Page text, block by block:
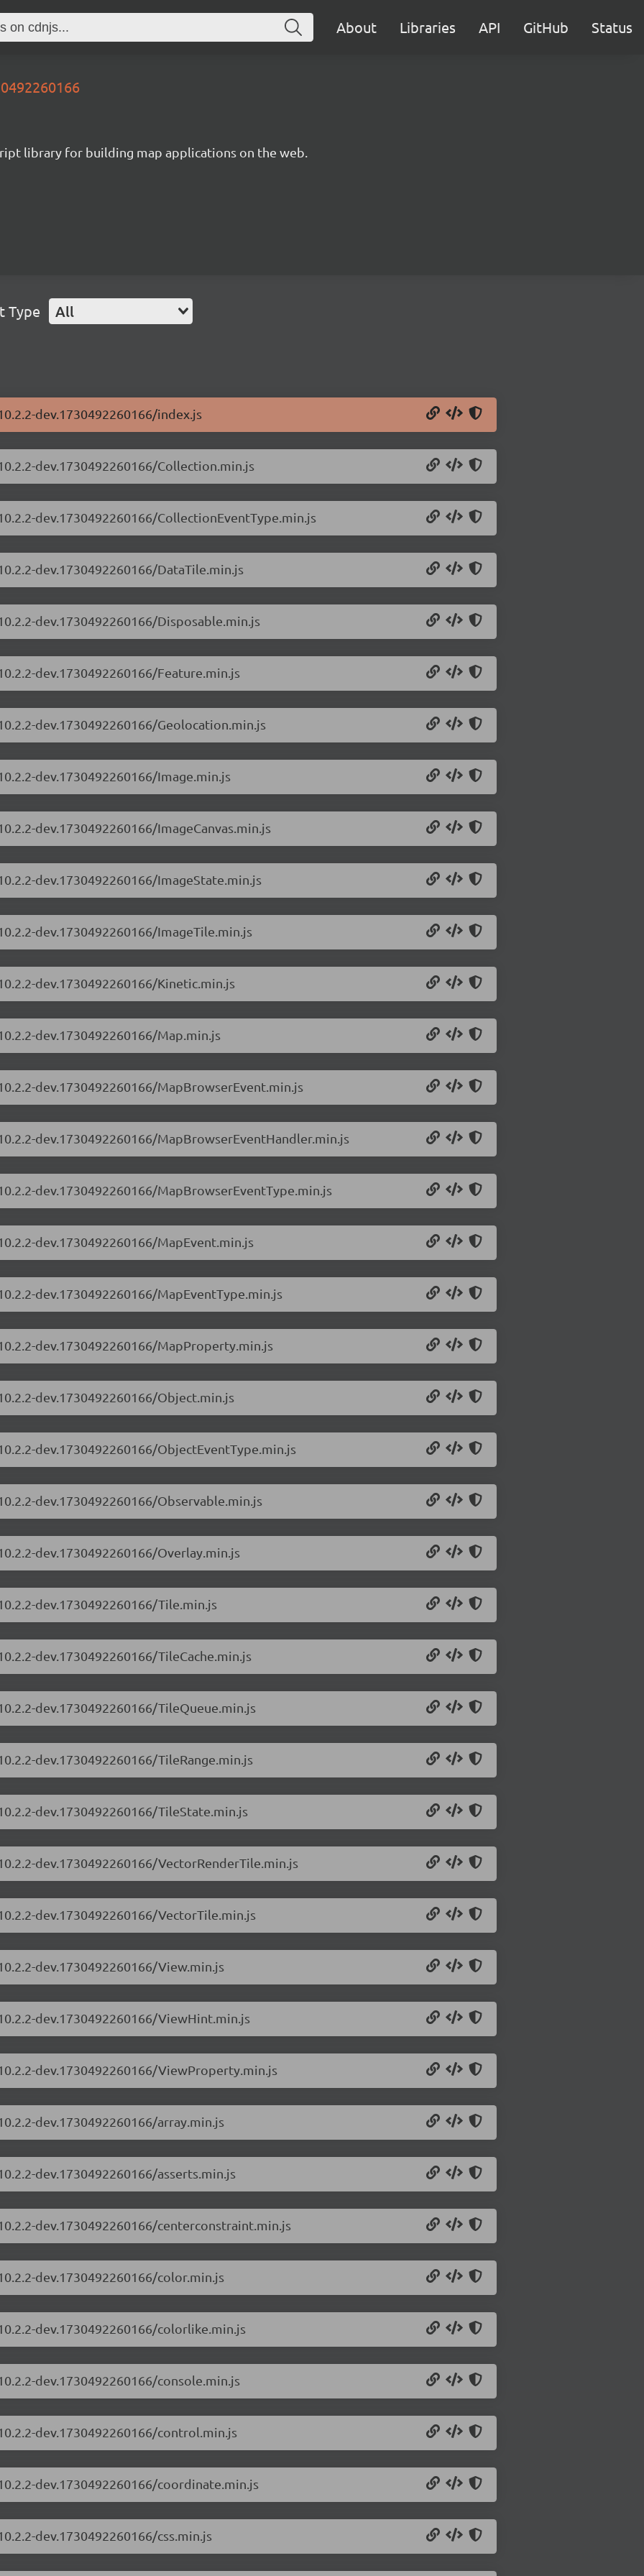
About Libraries API GitHub Status
library for building map applications on the web.
Type All
dev.1730492260166/index.js
dev.1730492260166/Collection.min.js
dev.1730492260166/CollectionEventType.min.js
dev.1730492260166/DataTile.min.js
dev.1730492260166/Disposable.min.js
dev.1730492260166/Feature.min.js
dev.1730492260166/Geolocation.min.js
dev.1730492260166/Image.min.js
dev.1730492260166/ImageCanvas.min.js
dev.1730492260166/ImageState.min.js
dev.1730492260166/ImageTile.min.js
dev.1730492260166/Kinetic.min.js
dev.1730492260166/Map.min.js
dev.1730492260166/MapBrowserEvent.min.js
dev.1730492260166/MapBrowserEventHandler.min.js
dev.1730492260166/MapBrowserEventType.min.js
dev.1730492260166/MapEvent.min.js
dev.1730492260166/MapEventType.min.js
dev.1730492260166/MapProperty.min.js
dev.1730492260166/Object.min.js
dev.1730492260166/ObjectEventType.min.js
dev.1730492260166/Observable.min.js
dev.1730492260166/Overlay.min.js
dev.1730492260166/Tile.min.js
dev.1730492260166/TileCache.min.js
dev.1730492260166/TileQueue.min.js
dev.1730492260166/TileRange.min.js
dev.1730492260166/TileState.min.js
dev.1730492260166/VectorRenderTile.min.js
dev.1730492260166/VectorTile.min.js
dev.1730492260166/View.min.js
dev.1730492260166/ViewHint.min.js
dev.1730492260166/ViewProperty.min.js
dev.1730492260166/array.min.js
dev.1730492260166/asserts.min.js
dev.1730492260166/centerconstraint.min.js
dev.1730492260166/color.min.js
dev.1730492260166/colorlike.min.js
dev.1730492260166/console.min.js
dev.1730492260166/control.min.js
dev.1730492260166/coordinate.min.js
dev.1730492260166/css.min.js